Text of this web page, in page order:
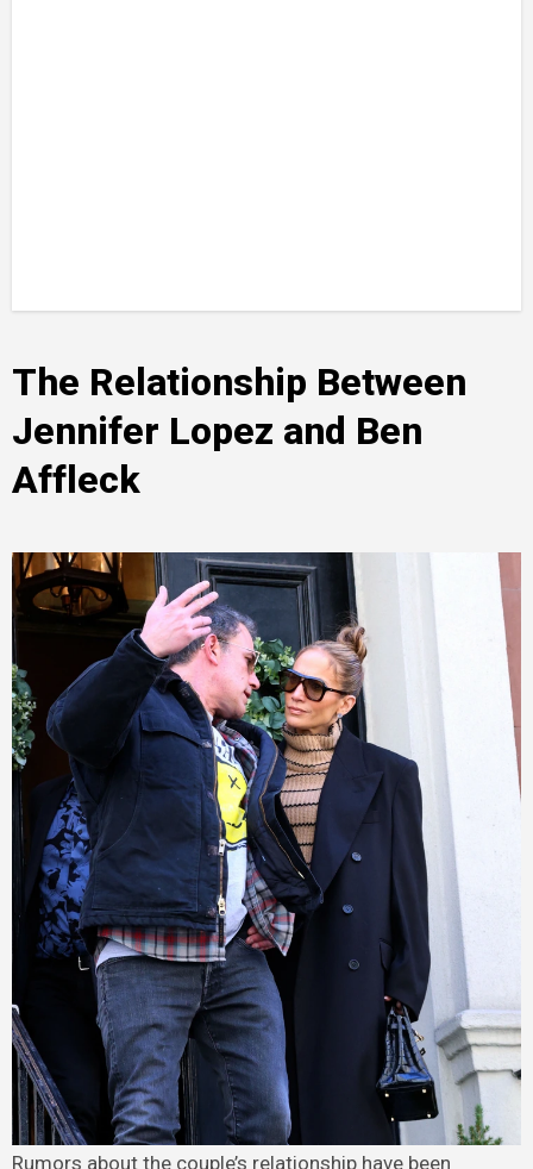
The Relationship Between
Jennifer Lopez and Ben
Affleck
Rumors about the couple’s relationship have been